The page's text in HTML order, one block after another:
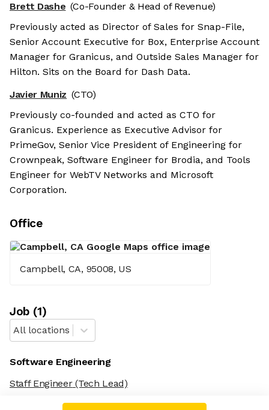
Brett Dashe (Co-Founder & Head of Revenue)
Previously acted as Director of Sales for Snap-File,
Senior Account Executive for Box, Enterprise Account
Manager for Granicus, and Outside Sales Manager for
Hilton. Sits on the Board for Dash Data.
Javier Muniz (CTO)
Previously co-founded and acted as CTO for
Granicus. Experience as Executive Advisor for
PrimeGov, Senior Vice President of Engineering for
Crownpeak, Software Engineer for Brodia, and Tools
Engineer for WebTV Networks and Microsoft
Corporation.
Office
Campbell, CA, 95008, US
Job (1)
All locations
Software Engineering
Staff Engineer(Tech Lead)